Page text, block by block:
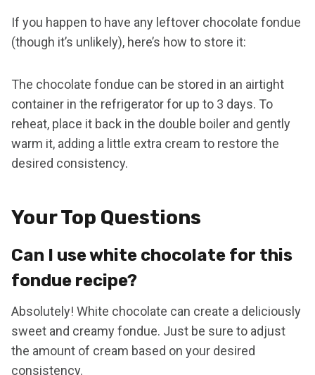
If you happen to have any leftover chocolate fondue
(though it’s unlikely), here’s how to store it:
The chocolate fondue can be stored in an airtight
container in the refrigerator for up to 3 days. To
reheat, place it back in the double boiler and gently
warm it, adding a little extra cream to restore the
desired consistency.
Your Top Questions
Can I use white chocolate for this
fondue recipe?
Absolutely! White chocolate can create a deliciously
sweet and creamy fondue. Just be sure to adjust
the amount of cream based on your desired
consistency.